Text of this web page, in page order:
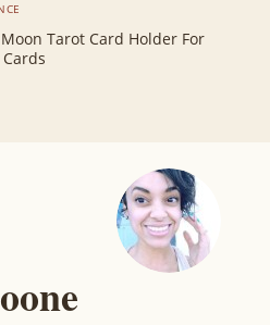
Tarot Card Holder For